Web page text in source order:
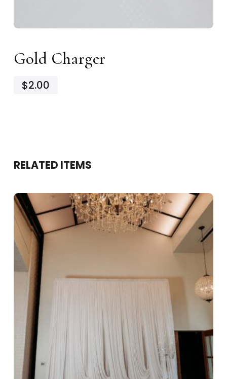
Gold Charger
$2.00
RELATED ITEMS